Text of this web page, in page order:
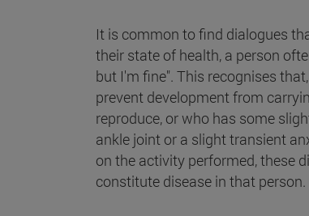
It is common to find dialogues
their state of health, a person
but I'm fine". This recognises
prevent development from
reproduce, or who has some
ankle joint or a slight transient
on the activity performed, these
constitute disease in that person.